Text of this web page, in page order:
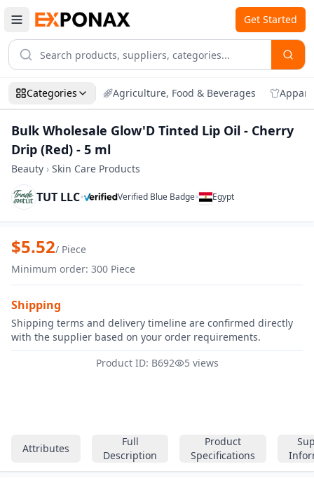
Get Started
Categories Agriculture, Food & Beverages
Bulk Wholesale Glow'D Tinted Lip Oil - Cherry
Drip (Red) - 5 ml
Beauty › Skin Care Products
TUT LLC• Verified Blue Badge• Egypt
Zoom
Attributes
Full
Description
Product
Specifications
Bulk Wholesale Glow'D Tinted Lip Oil -
$5.52/ Piece
Minimum order: 300 Piece
Shipping
Shipping terms and delivery timeline are confirmed directly
with the supplier based on your order requirements.
Product ID: B692
5 views